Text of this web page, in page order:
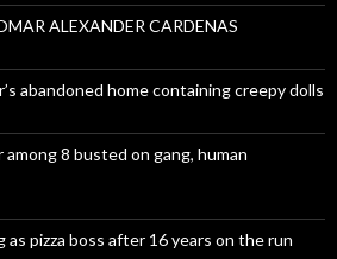
ALEXANDER CARDENAS
abandoned home containing creepy dolls
among 8 busted on gang, human
pizza boss after 16 years on the run